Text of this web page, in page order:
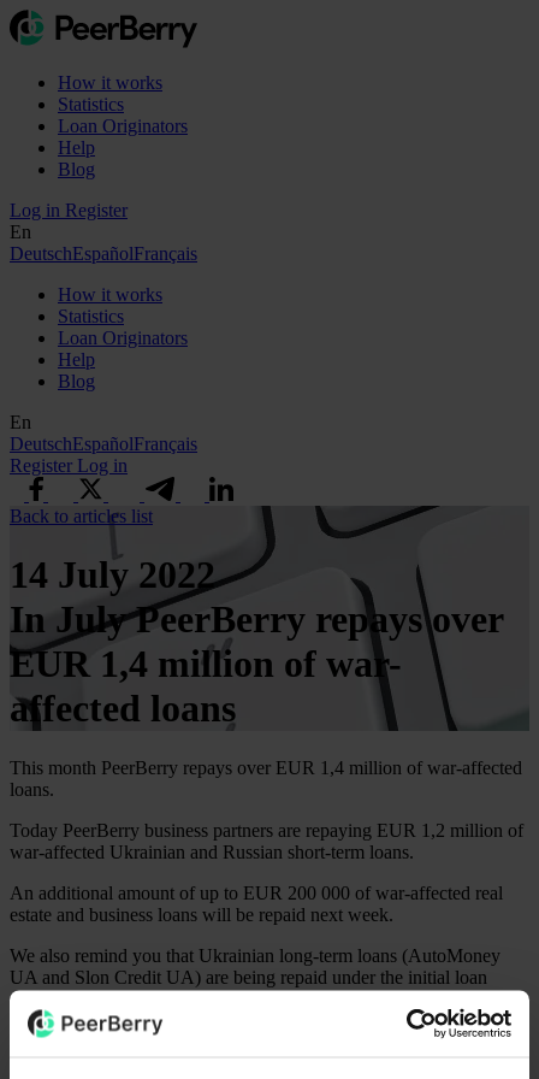
How it works
Statistics
Loan Originators
Help
Blog
Log in Register
En
DeutschEspañolFrançais
How it works
Statistics
Loan Originators
Help
Blog
En
DeutschEspañolFrançais
Register Log in
Back to articles list
14 July 2022
In July PeerBerry repays over
EUR 1,4 million of war-
affected loans
This month PeerBerry repays over EUR 1,4 million of war-affected
loans.
Today PeerBerry business partners are repaying EUR 1,2 million of
war-affected Ukrainian and Russian short-term loans.
An additional amount of up to EUR 200 000 of war-affected real
estate and business loans will be repaid next week.
We also remind you that Ukrainian long-term loans (AutoMoney
UA and Slon Credit UA) are being repaid under the initial loan
schedule and this month there are already loans of these lenders that
are repaid to investors in full including the accrued interest.